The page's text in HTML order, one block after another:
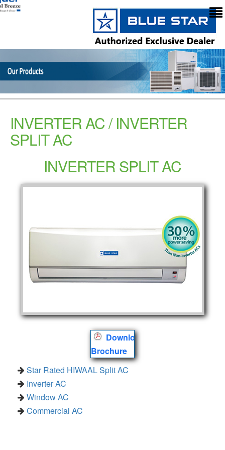
INVERTER AC / INVERTER
SPLIT AC
INVERTER SPLIT AC
Download
Brochure
Star Rated HIWAAL Split AC
Inverter AC
Window AC
Commercial AC